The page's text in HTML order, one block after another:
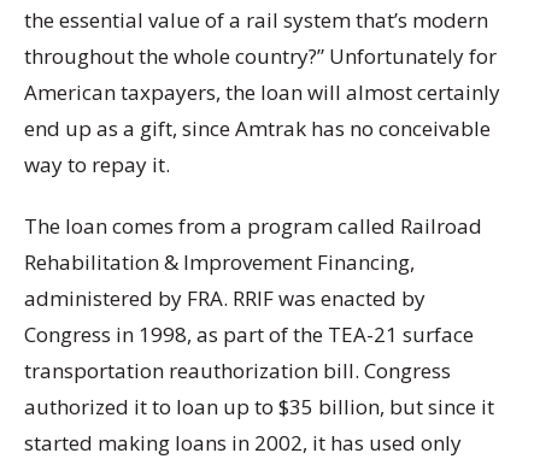
the essential value of a rail system that’s modern
throughout the whole country?” Unfortunately for
American taxpayers, the loan will almost certainly
end up as a gift, since Amtrak has no conceivable
way to repay it.
The loan comes from a program called Railroad
Rehabilitation & Improvement Financing,
administered by FRA. RRIF was enacted by
Congress in 1998, as part of the TEA-21 surface
transportation reauthorization bill. Congress
authorized it to loan up to $35 billion, but since it
started making loans in 2002, it has used only